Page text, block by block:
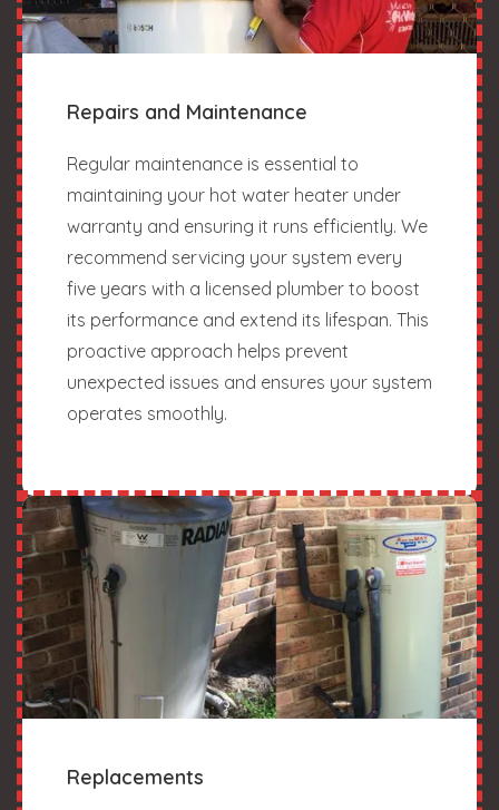
Repairs and Maintenance
Regular maintenance is essential to
maintaining your hot water heater under
warranty and ensuring it runs efficiently. We
recommend servicing your system every
five years with a licensed plumber to boost
its performance and extend its lifespan. This
proactive approach helps prevent
unexpected issues and ensures your system
operates smoothly.
Replacements